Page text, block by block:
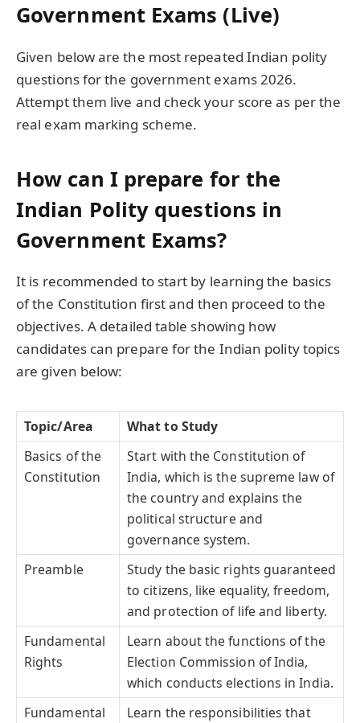
Government Exams (Live)
Given below are the most repeated Indian polity
questions for the government exams 2026.
Attempt them live and check your score as per the
real exam marking scheme.
How can I prepare for the
Indian Polity questions in
Government Exams?
It is recommended to start by learning the basics
of the Constitution first and then proceed to the
objectives. A detailed table showing how
candidates can prepare for the Indian polity topics
are given below:
Topic/Area
What to Study
Basics of the
Constitution
Start with the Constitution of
India, which is the supreme law of
the country and explains the
political structure and
governance system.
Preamble
Study the basic rights guaranteed
to citizens, like equality, freedom,
and protection of life and liberty.
Fundamental
Rights
Learn about the functions of the
Election Commission of India,
which conducts elections in India.
Fundamental
Learn the responsibilities that